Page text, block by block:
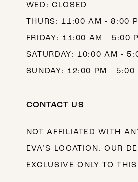
WED: CLOSED
THURS: 11:00 AM - 8:00
FRIDAY: 11:00 AM - 5:00
SATURDAY: 10:00 AM -
SUNDAY: 12:00 PM - 5:00
CONTACT US
NOT AFFILIATED WITH
EVA’S LOCATION. OUR
EXCLUSIVE ONLY TO